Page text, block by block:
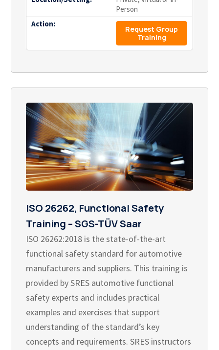
Person
Action:
Request Group
Training
ISO 26262, Functional Safety
Training – SGS-TÜV Saar
ISO 26262:2018 is the state-of-the-art
functional safety standard for automotive
manufacturers and suppliers. This training is
provided by SRES automotive functional
safety experts and includes practical
examples and exercises that support
understanding of the standard’s key
concepts and requirements. SRES instructors